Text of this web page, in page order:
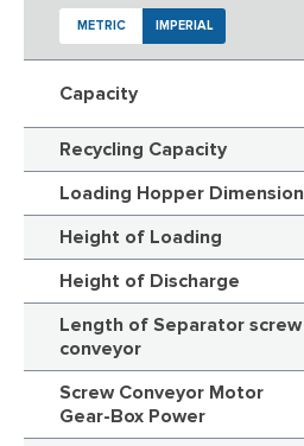
METRIC IMPERIAL
Capacity
Recycling Capacity
Loading Hopper Dimension
Height of Loading
Height of Discharge
Length of Separator screw
conveyor
Screw Conveyor Motor
Gear-Box Power